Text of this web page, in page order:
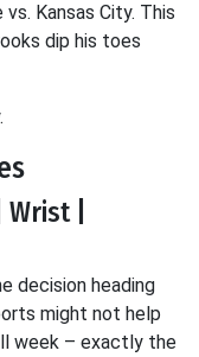
Kansas City. This
dip his toes
|
decision heading
might not help
week – exactly the